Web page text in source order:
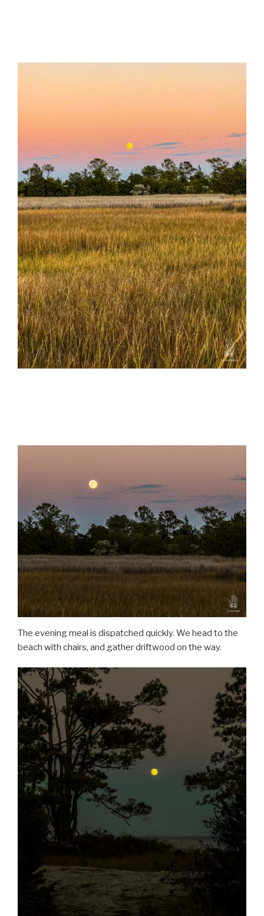
The evening meal is dispatched quickly. We head to the
beach with chairs, and gather driftwood on the way.